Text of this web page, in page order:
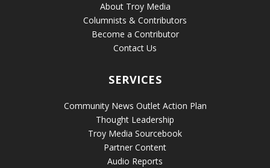
About Troy Media
Columnists & Contributors
Become a Contributor
Contact Us
SERVICES
Community News Outlet Action Plan
Thought Leadership
Troy Media Sourcebook
Partner Content
Audio Reports